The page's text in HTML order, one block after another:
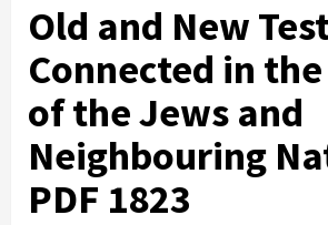
Old and New
Connected in
of the Jews and
Neighbouring
PDF 1823